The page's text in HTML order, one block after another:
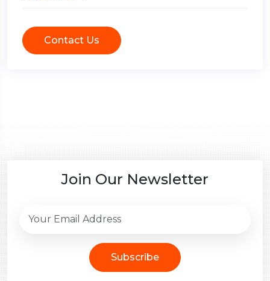
Contact Us
Join Our Newsletter
Subscribe